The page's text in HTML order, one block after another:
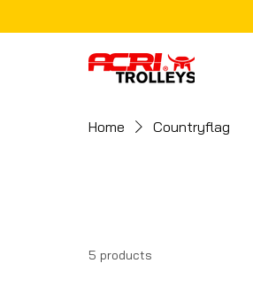
Home Countryflag
5 products